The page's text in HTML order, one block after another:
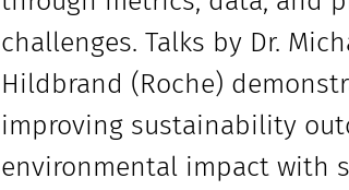
challenges. Talks by Dr.
Hildbrand (Roche)
improving sustainability
environmental impact with